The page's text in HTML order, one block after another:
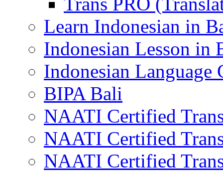
Learn Indonesian in
Indonesian Lesson in
Indonesian Language
BIPA Bali
NAATI Certified
NAATI Certified
NAATI Certified